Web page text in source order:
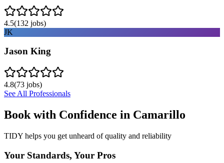
4.5(132 jobs)
JK
Jason King
4.8(73 jobs)
See All Professionals
Book with Confidence in Camarillo
TIDY helps you get unheard of quality and reliability
Your Standards, Your Pros